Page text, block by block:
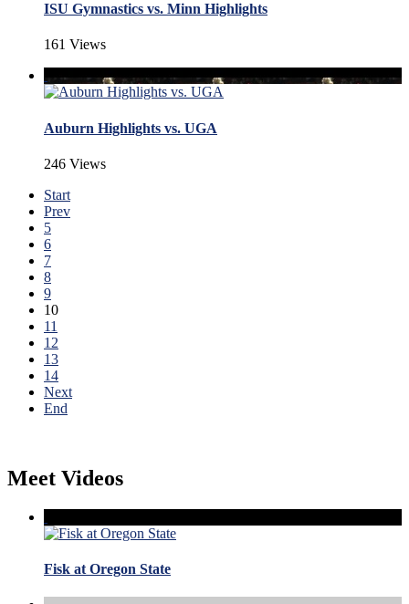
ISU Gymnastics vs. Minn Highlights
161 Views
Auburn Highlights vs. UGA
246 Views
Start
Prev
5
6
7
8
9
10
11
12
13
14
Next
End
Meet Videos
Fisk at Oregon State